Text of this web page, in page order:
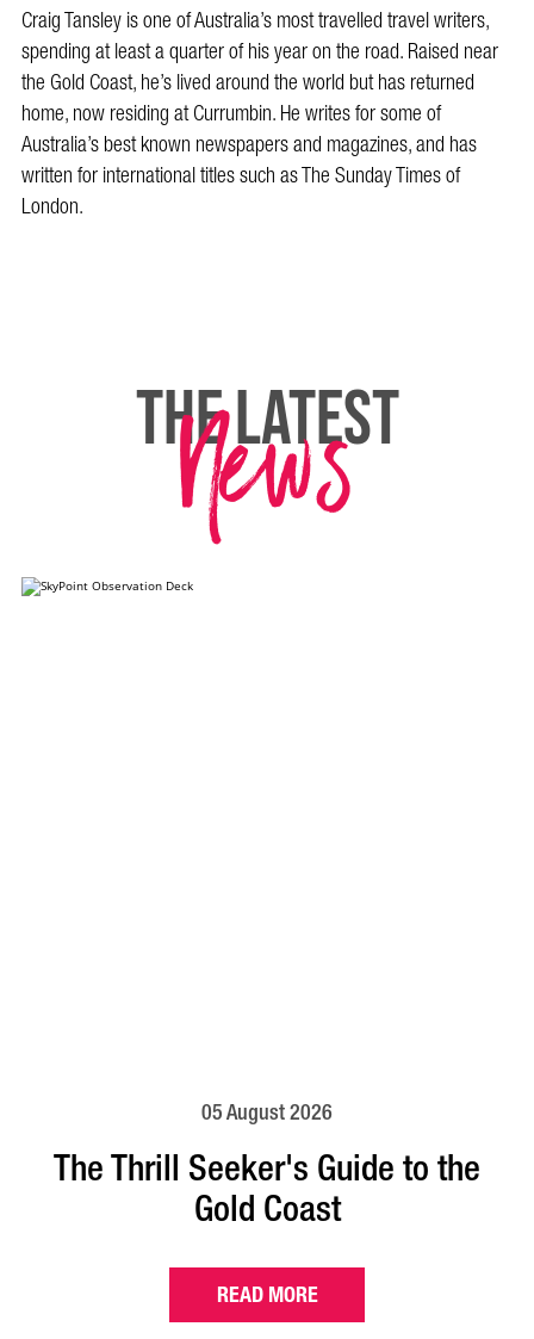
Craig Tansley is one of Australia’s most travelled travel writers,
spending at least a quarter of his year on the road. Raised near
the Gold Coast, he’s lived around the world but has returned
home, now residing at Currumbin. He writes for some of
Australia’s best known newspapers and magazines, and has
written for international titles such as The Sunday Times of
London.
THE LATEST
News
05 August 2026
The Thrill Seeker's Guide to the
Gold Coast
READ MORE